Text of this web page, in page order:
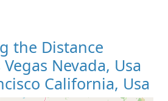
the Distance
Nevada, Usa
California, Usa